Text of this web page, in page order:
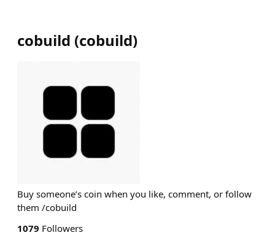
cobuild (cobuild)
Buy someone’s coin when you like, comment, or follow
them /cobuild
1079 Followers